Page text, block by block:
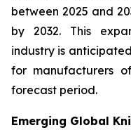
between 2025 and
by 2032. This
industry is
for manufacturers
forecast period.
Emerging Global